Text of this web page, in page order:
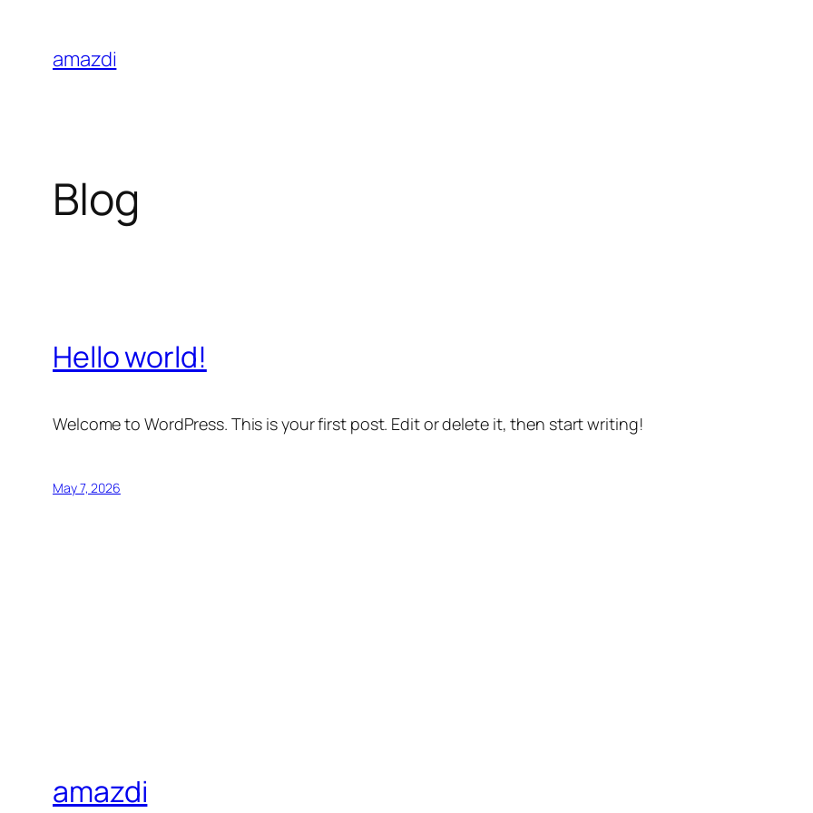
content
amazdi
Blog
Hello world!
Welcome to WordPress. This is your first post. Edit or delete it, then start writing!
May 7, 2026
amazdi